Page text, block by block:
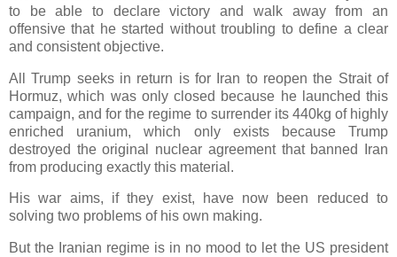
to be able to declare victory and walk away from an
offensive that he started without troubling to define a clear
and consistent objective.
All Trump seeks in return is for Iran to reopen the Strait of
Hormuz, which was only closed because he launched this
campaign, and for the regime to surrender its 440kg of highly
enriched uranium, which only exists because Trump
destroyed the original nuclear agreement that banned Iran
from producing exactly this material.
His war aims, if they exist, have now been reduced to
solving two problems of his own making.
But the Iranian regime is in no mood to let the US president